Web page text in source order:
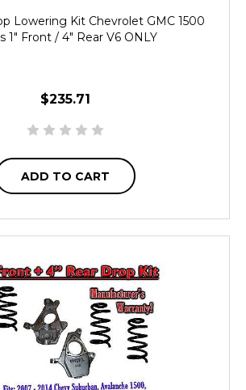
Lowering Kit Chevrolet GMC 1500
1" Front / 4" Rear V6 ONLY
$235.71
ADD TO CART